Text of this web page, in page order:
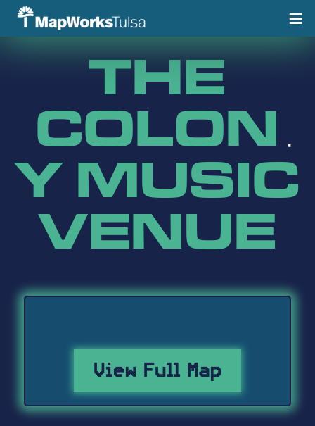
Skip
THE
COLON
Y MUSIC
VENUE
View Full Map